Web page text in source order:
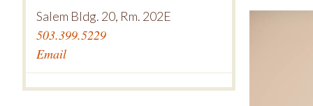
Salem Bldg. 20, Rm. 202E
503.399.5229
Email